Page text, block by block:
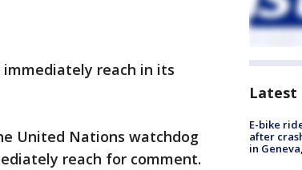
reach in its
United Nations watchdog
reach for comment.
Latest
E-bike
after
in